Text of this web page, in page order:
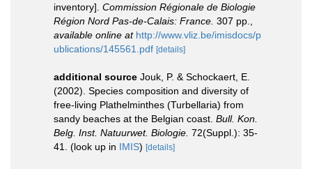
inventory]. Commission Régionale de Biologie
Région Nord Pas-de-Calais: France. 307 pp.
available online at http://www.vliz.be/imisdocs/p
ublications/145561.pdf [details]
additional source Jouk, P. & Schockaert, E.
(2002). Species composition and diversity of
free-living Plathelminthes (Turbellaria) from
sandy beaches at the Belgian coast. Bull. Kon.
Belg. Inst. Natuurwet. Biologie. 72(Suppl.): 35-
41.
(look up in IMIS) [details]